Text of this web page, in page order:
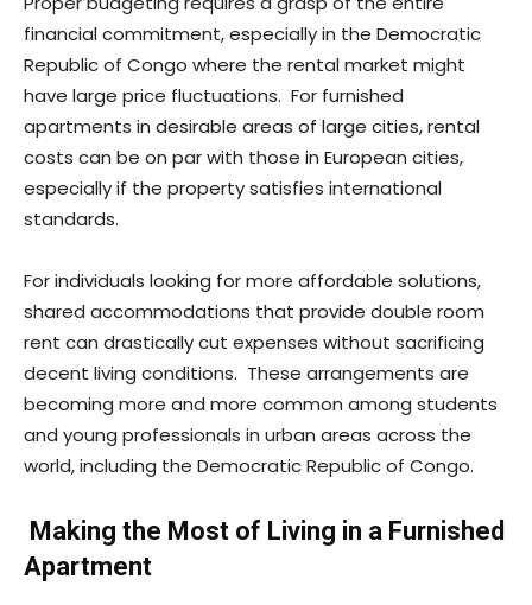
financial commitment, especially in the Democratic
Republic of Congo where the rental market might
have large price fluctuations. For furnished
apartments in desirable areas of large cities, rental
costs can be on par with those in European cities,
especially if the property satisfies international
standards.
For individuals looking for more affordable solutions,
shared accommodations that provide double room
rent can drastically cut expenses without sacrificing
decent living conditions. These arrangements are
becoming more and more common among students
and young professionals in urban areas across the
world, including the Democratic Republic of Congo.
Making the Most of Living in a Furnished
Apartment